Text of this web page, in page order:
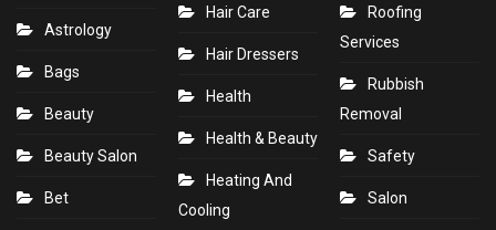
Astrology
Bags
Beauty
Beauty Salon
Bet
Hair Care
Hair Dressers
Health
Health & Beauty
Heating And
Cooling
Roofing
Services
Rubbish
Removal
Safety
Salon